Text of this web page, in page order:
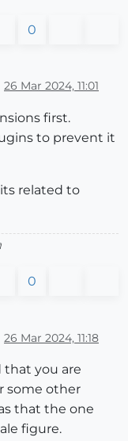
0
26 Mar 2024, 11:01
first.
to prevent it
related to
0
26 Mar 2024, 11:18
you are
some other
that the one
figure.